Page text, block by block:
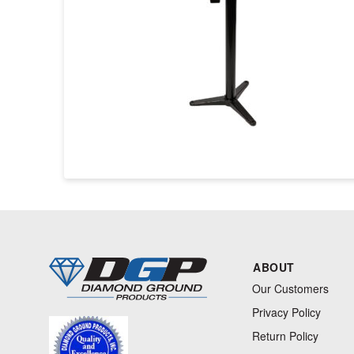
ABOUT
Our Customers
Privacy Policy
Return Policy